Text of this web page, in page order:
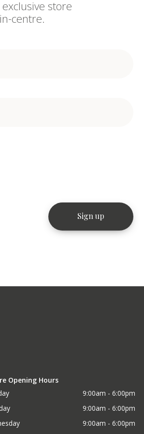
store
centre.
Opening Hours
9:00am - 6:00pm
9:00am - 6:00pm
9:00am - 6:00pm